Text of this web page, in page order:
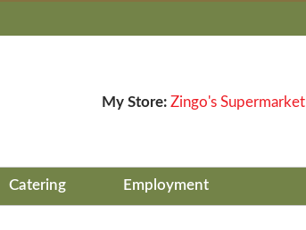
My Store: Zingo's Supermarket
Catering Employment